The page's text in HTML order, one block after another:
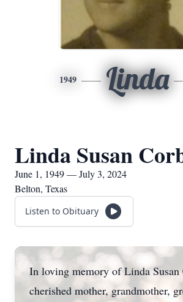
1949 Linda
Linda Susan
June 1, 1949 — July 3, 2024
Belton, Texas
Listen to Obituary
In loving memory of Linda Susan
cherished mother, grandmother,